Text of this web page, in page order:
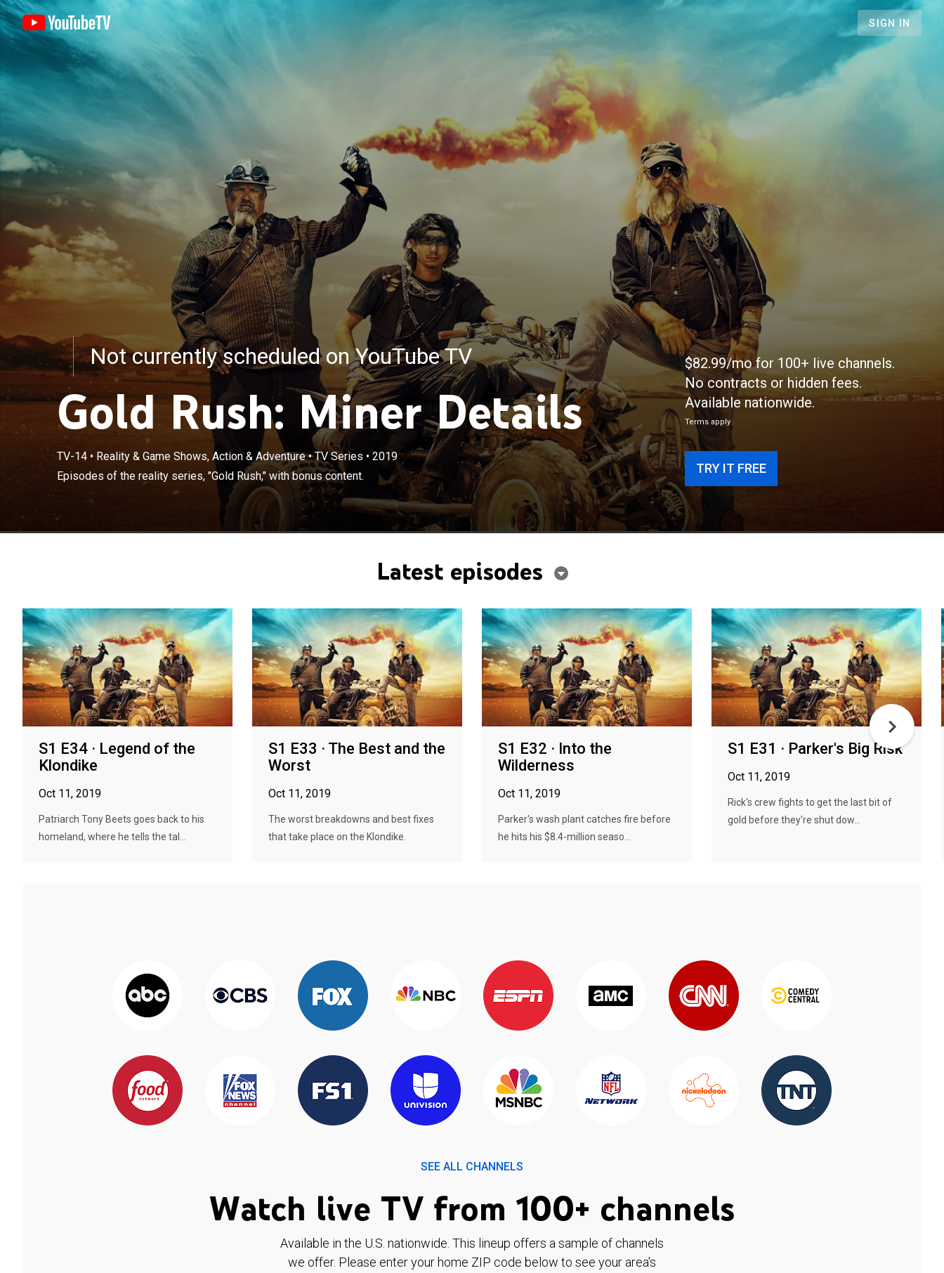
SIGN IN
Not currently scheduled on YouTube TV
Gold Rush: Miner Details
TV-14• Reality & Game Shows, Action & Adventure•TV Series • 2019
Episodes of the reality series, "Gold Rush," with bonus content.
$82.99/mo for 100+ live channels.
No contracts or hidden fees.
Available nationwide.
Terms apply
TRY IT FREE
Latest episodes
S1 E34 · Legend of the
Klondike
Oct 11, 2019
Patriarch Tony Beets goes back to his
homeland, where he tells the tal...
S1 E33 · The Best and the
Worst
Oct 11, 2019
The worst breakdowns and best fixes
that take place on the Klondike.
S1 E32 · Into the
Wilderness
Oct 11, 2019
Parker's wash plant catches fire before
he hits his $8.4-million seaso...
S1 E31 · Parker's Big Risk
Oct 11, 2019
Rick's crew fights to get the last bit of
gold before they're shut dow...
SEE ALL CHANNELS
Watch live TV from 100+ channels
Available in the U.S. nationwide. This lineup offers a sample of channels
we offer. Please enter your home ZIP code below to see your area's